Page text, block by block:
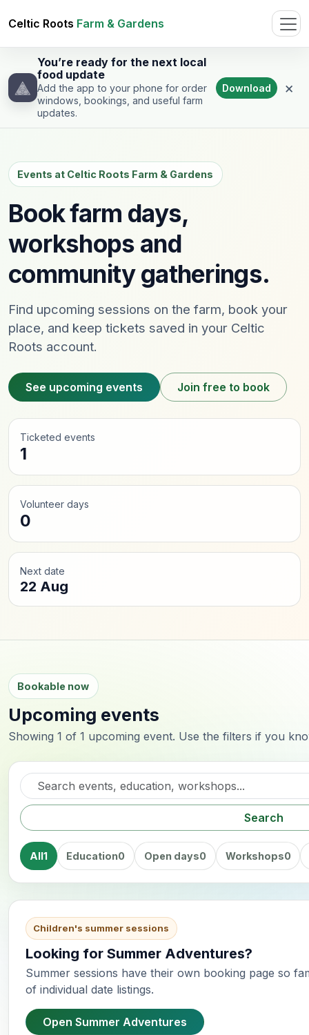
Celtic Roots Farm & Gardens
You’re ready for the next local
food update
Add the app to your phone for order
windows, bookings, and useful farm
updates.
Download ×
Events at Celtic Roots Farm & Gardens
Book farm days,
workshops and
community gatherings.
Find upcoming sessions on the farm, book your
place, and keep tickets saved in your Celtic
Roots account.
See upcoming events Join free to book
Ticketed events
1
Volunteer days
0
Next date
22 Aug
Bookable now
Upcoming events
Showing 1 of 1 upcoming event. Use the filters if you
Search events
Search
All1 Education0 Open days0 Workshops0
Children's summer sessions
Looking for Summer Adventures?
Summer sessions have their own booking page so
of individual date listings.
Open Summer Adventures